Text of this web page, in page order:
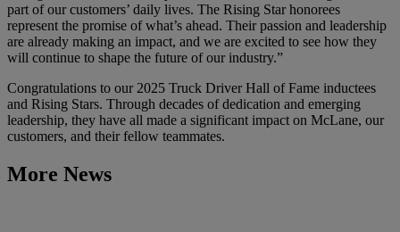
part of our customers’ daily lives. The Rising Star honorees
represent the promise of what’s ahead. Their passion and leadership
are already making an impact, and we are excited to see how they
will continue to shape the future of our industry.”
Congratulations to our 2025 Truck Driver Hall of Fame inductees
and Rising Stars. Through decades of dedication and emerging
leadership, they have all made a significant impact on McLane, our
customers, and their fellow teammates.
More News